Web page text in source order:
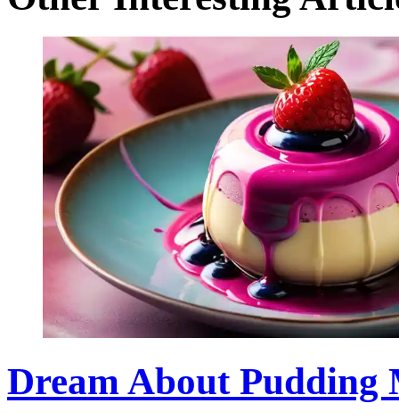
Dream About